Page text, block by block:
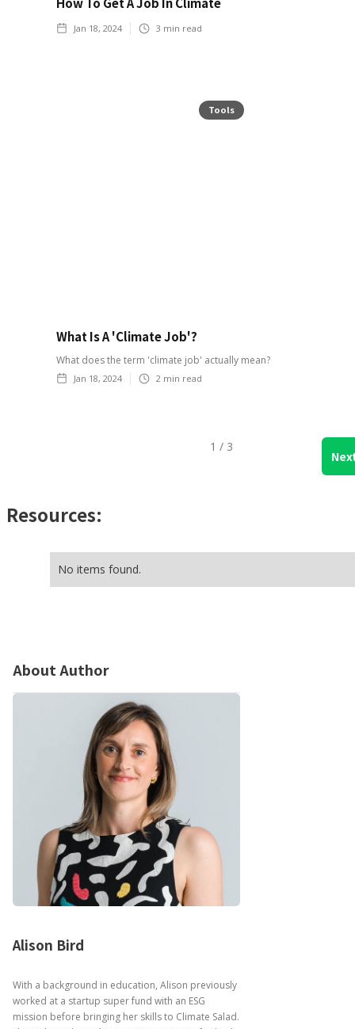
Jan 18, 2024 3 min read
Tools
What Is A 'Climate Job'?
What does the term 'climate job' actually mean?
Jan 18, 2024 2 min read
1 / 3
Resources:
No items found.
About Author
Alison Bird
With a background in education, Alison previously
worked at a startup super fund with an ESG
mission before bringing her skills to Climate Salad.